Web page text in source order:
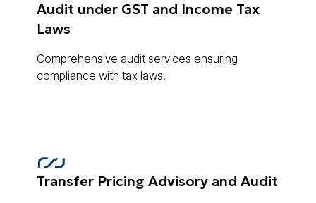
Audit under GST and Income Tax
Laws
Comprehensive audit services ensuring
compliance with tax laws.
Transfer Pricing Advisory and Audit